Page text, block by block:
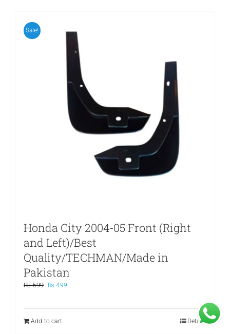
Sale!
Honda City 2004-05 Front (Right
and Left)/Best
Quality/TECHMAN/Made in
Pakistan
₨599
Original
was:
₨ 499
is:
Add to cart
Details